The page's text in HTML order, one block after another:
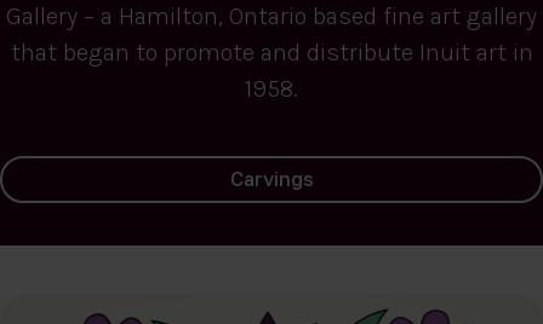
Gallery – a Hamilton, Ontario based fine art gallery
that began to promote and distribute Inuit art in
1958.
Carvings